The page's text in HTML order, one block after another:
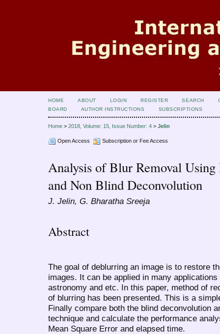
HOME ABOUT LOGIN REGISTER SEARCH
BOARD
AUTHOR INSTRUCTIONS SUBSCRIPTIONS
Home > 2018, Volume: 15, Issue Number: 4 > Jelin
Open Access Subscription or Fee Access
Analysis of Blur Removal
and Non Blind Deconvolution
J. Jelin, G. Bharatha Sreeja
Abstract
The goal of deblurring an image is to restore
images. It can be applied in many
astronomy and etc. In this paper, method of
of blurring has been presented. This is a
Finally compare both the blind deconvolution
technique and calculate the performance
Mean Square Error and elapsed time.